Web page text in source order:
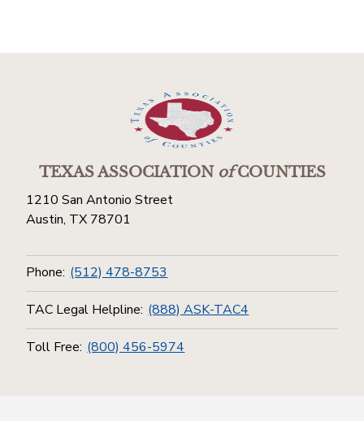
TEXAS ASSOCIATIONofCOUNTIES
1210 San Antonio Street
Austin, TX 78701
Phone: (512) 478-8753
TAC Legal Helpline: (888) ASK-TAC4
Toll Free: (800) 456-5974